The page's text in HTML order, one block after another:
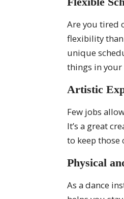
Are you tired
flexibility
unique
things in your
Artistic
Few jobs
It’s a great
to keep those
Physical
As a dance